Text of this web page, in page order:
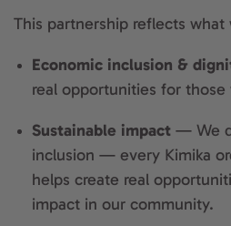
This partnership reflects what
Economic inclusion &
real opportunities for
Sustainable impact — We
inclusion — every Kimika
helps create real
impact in our community.